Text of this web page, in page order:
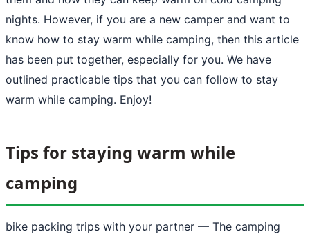
nights. However, if you are a new camper and want to
know how to stay warm while camping, then this article
has been put together, especially for you. We have
outlined practicable tips that you can follow to stay
warm while camping. Enjoy!
Tips for staying warm while
camping
bike packing trips with your partner — The camping